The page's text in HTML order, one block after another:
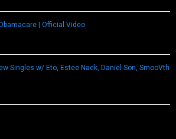
| Official Video
Singles w/ Eto, Estee Nack, Daniel Son, SmooVth